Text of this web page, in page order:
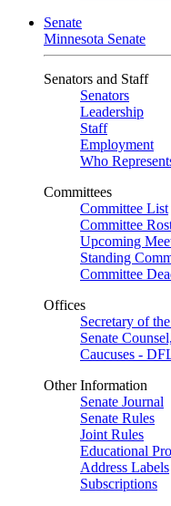
Senate
Minnesota Senate
Senators and Staff
Senators
Leadership
Staff
Employment
Who
Committees
Committee List
Committee
Upcoming
Standing
Committee
Offices
Secretary of
Senate
Caucuses -
Other Information
Senate Journal
Senate Rules
Joint Rules
Educational
Address Labels
Subscriptions